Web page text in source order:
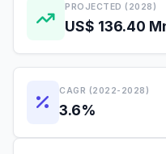
PROJECTED (2028)
US$ 136.40
CAGR (2022-2028)
3.6%